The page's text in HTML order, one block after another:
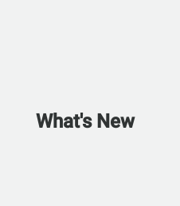
What's New